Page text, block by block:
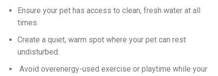
Ensure your pet has access to clean, fresh water at all
times.
Create a quiet, warm spot where your pet can rest
undisturbed.
Avoid overenergy-used exercise or playtime while your